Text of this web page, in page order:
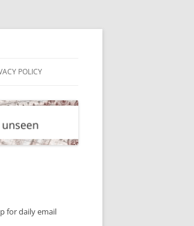
POLICY
for daily email